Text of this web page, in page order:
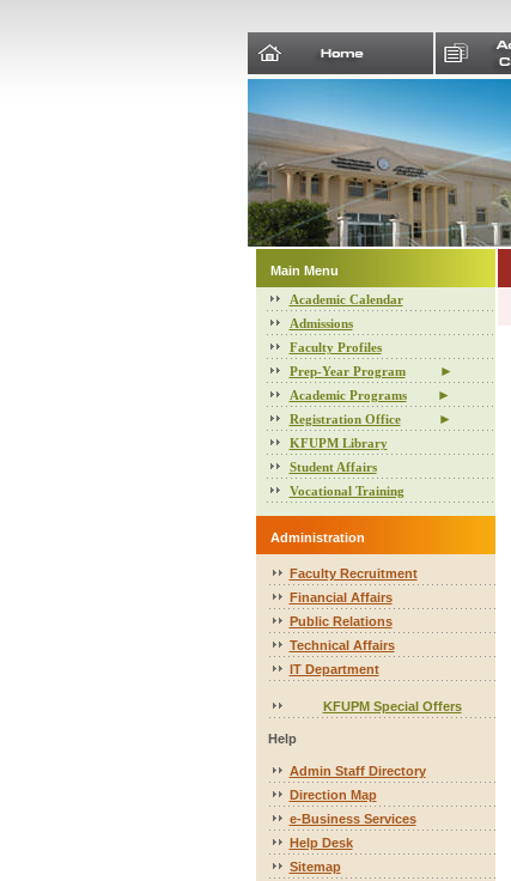
Main Menu
Academic Calendar
Admissions
Faculty Profiles
Prep-Year Program
►
Academic Programs ►
Registration Office ►
KFUPM Library
Student Affairs
Vocational Training
Administration
Faculty Recruitment
Financial Affairs
Public Relations
Technical Affairs
IT Department
KFUPM Special Offers
Help
Admin Staff Directory
Direction Map
e-Business Services
Help Desk
Sitemap